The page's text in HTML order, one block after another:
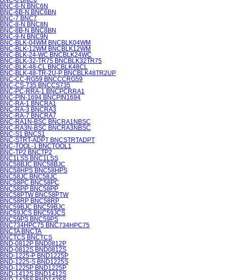
BNC-6-N BNC6N
BNC-6B-N BNC6BN
BNC-7 BNC7
BNC-8-N BNC8N
BNC-8B-N BNC8BN
BNC-9-N BNC9N
BNC-BLK-04WM BNCBLK04WM
BNC-BLK-12WM BNCBLK12WM
BNC-BLK-24-WC BNCBLK24WC
BNC-BLK-32-TR75 BNCBLK32TR75
BNC-BLK-48-CL BNCBLK48CL
BNC-BLK-48-TR-2U-P BNCBLK48TR2UP
BNC-CC-RG59 BNCCCRG59
BNC-CS-735 BNCCS735
BNC-PC-RRA-1 BNCPCRRA1
BNC-PIN-1694 BNCPIN1694
BNC-RA-1 BNCRA1
BNC-RA-3 BNCRA3
BNC-RA-7 BNCRA7
BNC-RA1N-BSC BNCRA1NBSC
BNC-RA3N-BSC BNCRA3NBSC
BNC-S1 BNCS1
BNC-STRT-ADPT BNCSTRTADPT
BNC-TOOL-1 BNCTOOL1
BNC-TP2 BNCTP2
BNC1LSS BNC1LSS
BNC58BJC BNC58BJC
BNC58HPS BNC58HPS
BNC58JC BNC58JC
BNC58PC BNC58PC
BNC58PP BNC58PP
BNC58PTW BNC58PTW
BNC58RP BNC58RP
BNC59BJC BNC59BJC
BNC59JCS BNC59JCS
BNC59PS BNC59PS
BNC734HPC75 BNC734HPC75
BNCTA BNCTA
BNCTCS BNCTCS
BND-0812P BND0812P
BND-0812S BND0812S
BND-1225-P BND1225P
BND-1225-S BND1225S
BND-1225P BND1225P
BND-1412S BND1412S